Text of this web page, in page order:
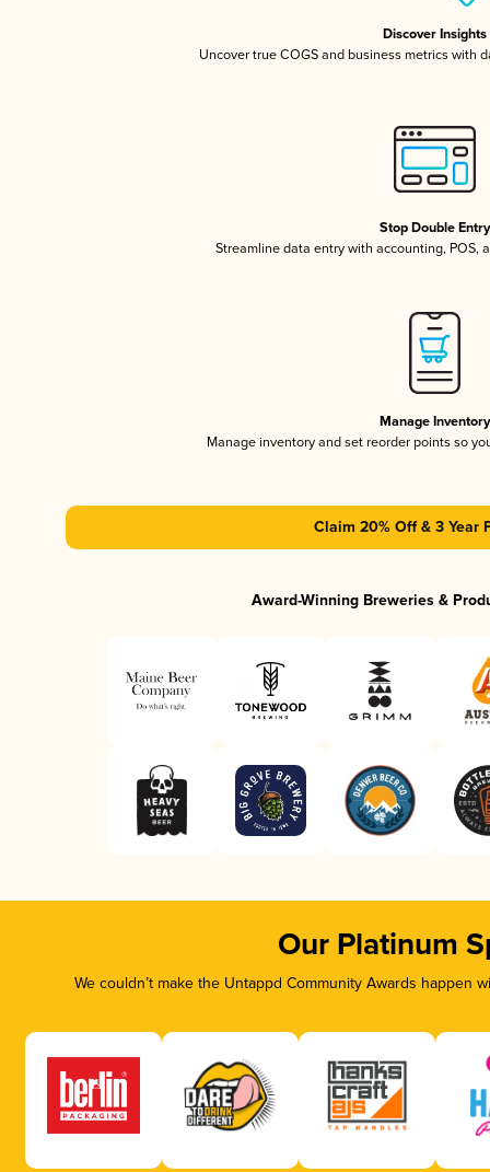
Discover Insights
Uncover true COGS and business metrics with
Stop Double Entry
Streamline data entry with accounting, POS,
Manage Inventory
Manage inventory and set reorder points so
Claim 20% Off & 3 Year
Award-Winning Breweries &
Our Platinum
We couldn’t make the Untappd Community Awards